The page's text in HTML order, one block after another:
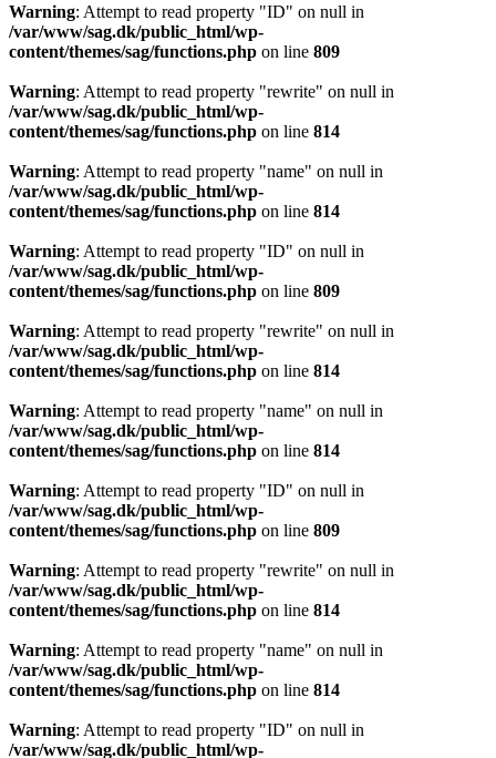
Warning: Attempt to read property "ID" on null in
/var/www/sag.dk/public_html/wp-
content/themes/sag/functions.php on line 809
Warning: Attempt to read property "rewrite" on null in
/var/www/sag.dk/public_html/wp-
content/themes/sag/functions.php on line 814
Warning: Attempt to read property "name" on null in
/var/www/sag.dk/public_html/wp-
content/themes/sag/functions.php on line 814
Warning: Attempt to read property "ID" on null in
/var/www/sag.dk/public_html/wp-
content/themes/sag/functions.php on line 809
Warning: Attempt to read property "rewrite" on null in
/var/www/sag.dk/public_html/wp-
content/themes/sag/functions.php on line 814
Warning: Attempt to read property "name" on null in
/var/www/sag.dk/public_html/wp-
content/themes/sag/functions.php on line 814
Warning: Attempt to read property "ID" on null in
/var/www/sag.dk/public_html/wp-
content/themes/sag/functions.php on line 809
Warning: Attempt to read property "rewrite" on null in
/var/www/sag.dk/public_html/wp-
content/themes/sag/functions.php on line 814
Warning: Attempt to read property "name" on null in
/var/www/sag.dk/public_html/wp-
content/themes/sag/functions.php on line 814
Warning: Attempt to read property "ID" on null in
/var/www/sag.dk/public_html/wp-